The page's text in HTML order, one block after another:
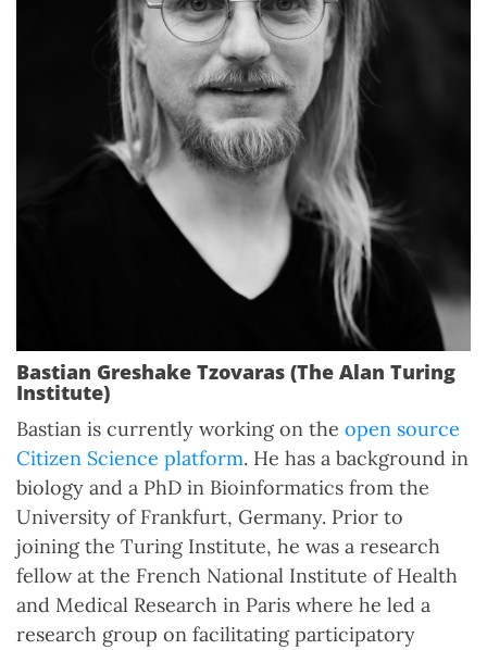
Bastian Greshake Tzovaras (The Alan Turing
Institute)
Bastian is currently working on the open source
Citizen Science platform. He has a background in
biology and a PhD in Bioinformatics from the
University of Frankfurt, Germany. Prior to
joining the Turing Institute, he was a research
fellow at the French National Institute of Health
and Medical Research in Paris where he led a
research group on facilitating participatory